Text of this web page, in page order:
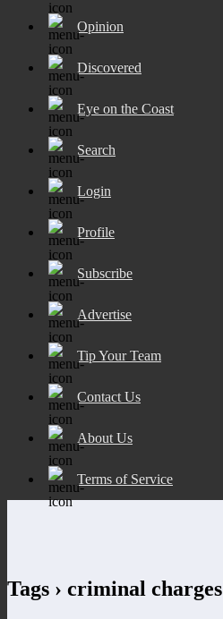
Opinion
Discovered
Eye on the Coast
Search
Login
Profile
Subscribe
Advertise
Tip Your Team
Contact Us
About Us
Terms of Service
Tags › criminal charges